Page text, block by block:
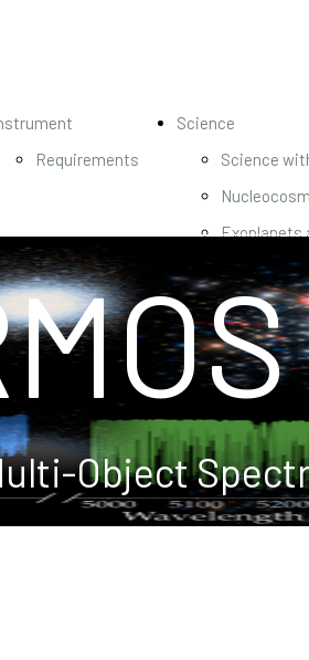
Requirements
Science
Science
Exoplanets
Magnetic
formation
Origin of
Unlocking
res
Object